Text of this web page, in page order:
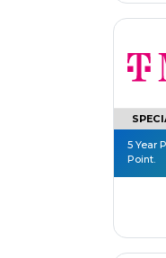
5 Year
Point.